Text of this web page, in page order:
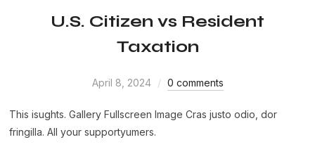
U.S. Citizen vs Resident
Taxation
April 8, 2024 0 comments
This isughts. Gallery Fullscreen Image Cras justo odio, dor
fringilla. All your supportyumers.